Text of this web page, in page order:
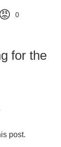
😡 0
for the
post.